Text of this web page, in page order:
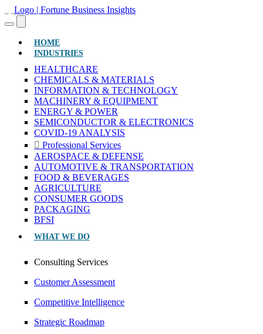
HOME(CURRENT)
INDUSTRIES
HEALTHCARE
CHEMICALS & MATERIALS
INFORMATION & TECHNOLOGY
MACHINERY & EQUIPMENT
ENERGY & POWER
SEMICONDUCTOR & ELECTRONICS
COVID-19 ANALYSIS
Professional Services
AEROSPACE & DEFENSE
AUTOMOTIVE & TRANSPORTATION
FOOD & BEVERAGES
AGRICULTURE
CONSUMER GOODS
PACKAGING
BFSI
WHAT WE DO
Consulting Services
Customer Assessment
Competitive Intelligence
Strategic Roadmap